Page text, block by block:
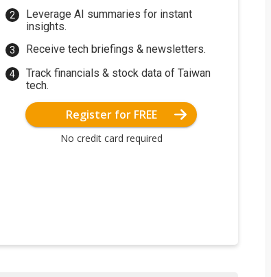
Leverage AI summaries for instant
insights.
Receive tech briefings & newsletters.
Track financials & stock data of Taiwan
tech.
Register for FREE
No credit card required